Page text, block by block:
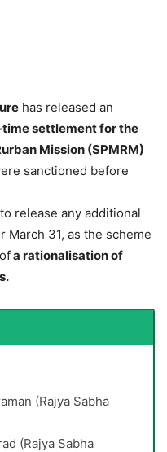
has released an
settlement for the
Mission (SPMRM)
sanctioned before
release any additional
31, as the scheme
a rationalisation of
(Rajya Sabha
(Rajya Sabha